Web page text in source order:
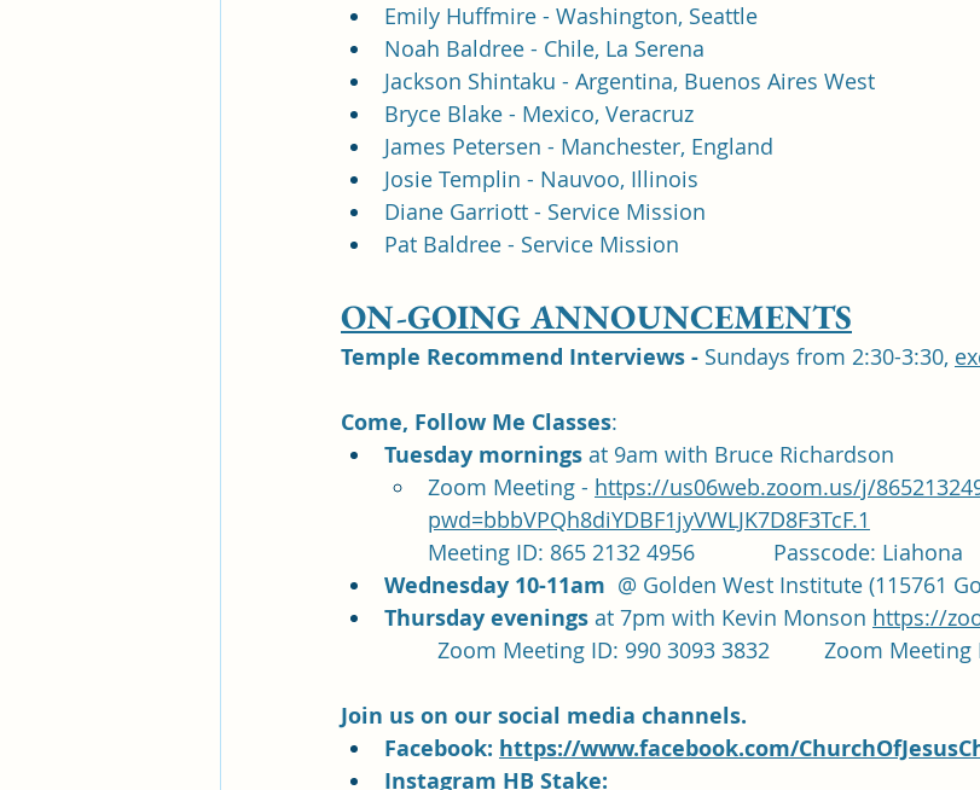
Emily Huffmire - Washington, Seattle
Noah Baldree - Chile, La Serena
Jackson Shintaku - Argentina, Buenos Aires West
Bryce Blake - Mexico, Veracruz
James Petersen - Manchester, England
Josie Templin - Nauvoo, Illinois
Diane Garriott - Service Mission
Pat Baldree - Service Mission
ON-GOING ANNOUNCEMENTS
Temple Recommend Interviews - Sundays from 2:30-3:30,
Come, Follow Me Classes
Tuesday mornings at 9am with Bruce Richardson
Zoom Meeting - https://us06web.zoom.us/j/
pwd=bbbVPQh8diYDBF1jyVWLJK7D8F3TcF.1
Meeting ID: 865 2132 4956             Passcode: Liahona
Wednesday 10-11am @ Golden West Institute (115761
Thursday evenings at 7pm with Kevin Monson https://
Zoom Meeting ID: 990 3093
Join us on our social media channels.
Facebook: https://www.facebook.com/
Instagram HB Stake: